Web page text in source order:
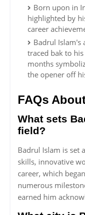
Born upon in
highlighted by
career
Badrul Islam's
traced bak to
months
the opener off
FAQs
What sets
field?
Badrul Islam is set
skills, innovative
career, which
numerous
earned him